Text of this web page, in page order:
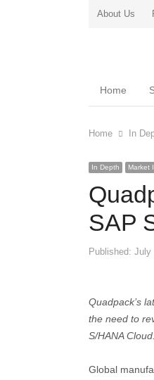
About Us
Home
Home In
In Depth Market
SAP
Published: July
Quadpack’s
the need to
S/HANA Cloud.
Global